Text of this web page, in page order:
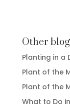
Other
Planting in a
Plant of the
Plant of the
What to Do